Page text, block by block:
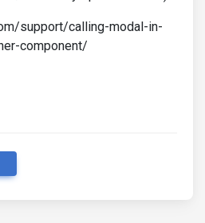
support/calling-modal-in-
component/